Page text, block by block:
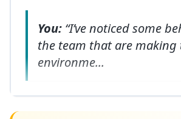
You: “I’ve noticed some
the team that are making
environme...